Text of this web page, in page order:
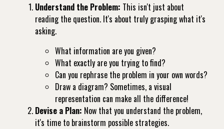
Understand the Problem: This isn't just about
reading the question. It's about truly grasping what it's
asking.
What information are you given?
What exactly are you trying to find?
Can you rephrase the problem in your own words?
Draw a diagram? Sometimes, a visual
representation can make all the difference!
Devise a Plan: Now that you understand the problem,
it's time to brainstorm possible strategies.